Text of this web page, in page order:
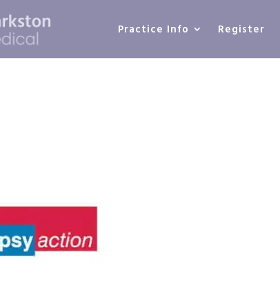
Practice Info Register